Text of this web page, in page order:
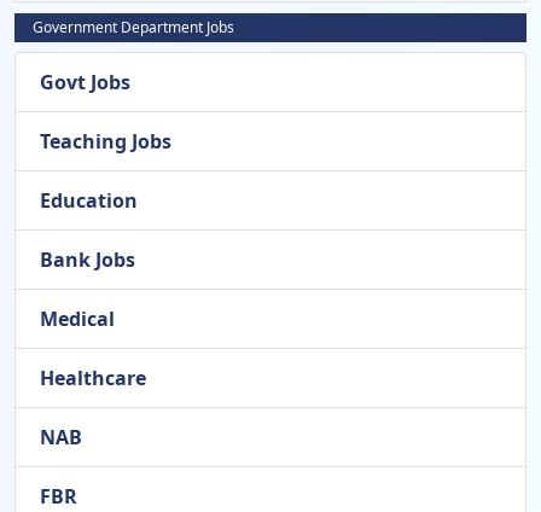
Government Department Jobs
Govt Jobs
Teaching Jobs
Education
Bank Jobs
Medical
Healthcare
NAB
FBR